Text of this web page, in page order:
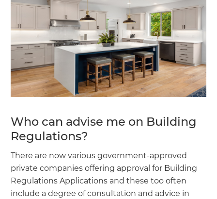
Who can advise me on Building
Regulations?
There are now various government-approved
private companies offering approval for Building
Regulations Applications and these too often
include a degree of consultation and advice in